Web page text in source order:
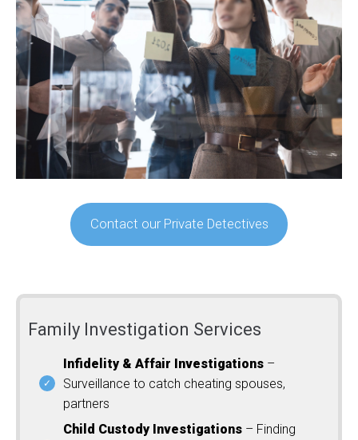
Contact our Private Detectives
Family Investigation Services
Infidelity & Affair Investigations –
Surveillance to catch cheating spouses,
partners
Child Custody Investigations – Finding